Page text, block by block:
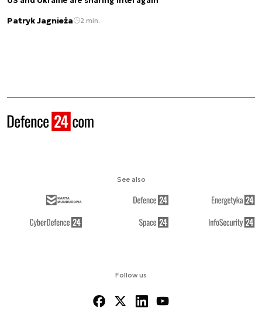
Patryk Jagnieża 2 min.
Follow us
See also